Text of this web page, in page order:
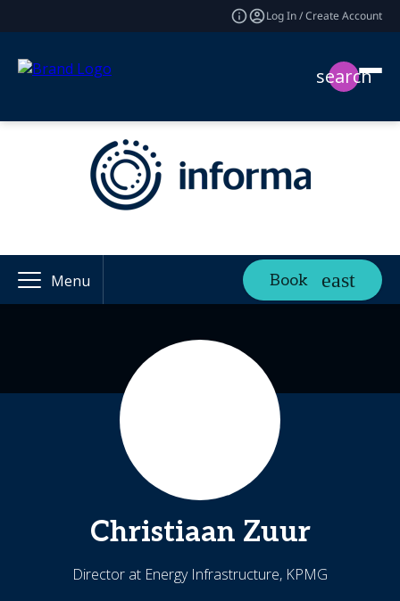
Log In / Create Account
search
Menu Book
Christiaan Zuur
Director at Energy Infrastructure, KPMG